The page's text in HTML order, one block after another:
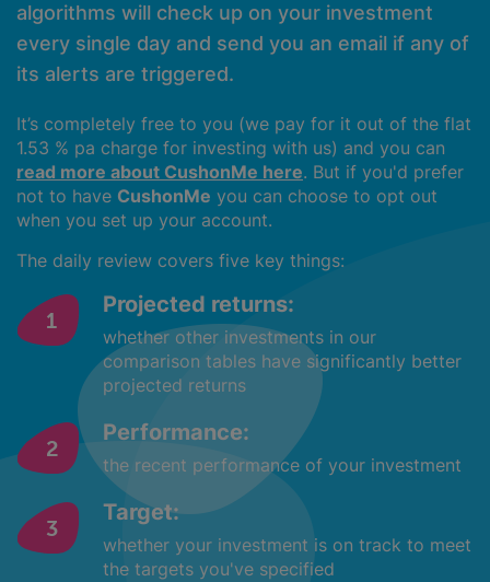
algorithms will check up on your investment
every single day and send you an email if any of
its alerts are triggered.
It’s completely free to you (we pay for it out of the flat
1.53 % pa charge for investing with us) and you can
read more about CushonMe here. But if you'd prefer
not to have CushonMe you can choose to opt out
when you set up your account.
The daily review covers five key things:
Projected returns:
whether other investments in our
comparison tables have significantly better
projected returns
Performance:
the recent performance of your investment
Target:
whether your investment is on track to meet
the targets you've specified